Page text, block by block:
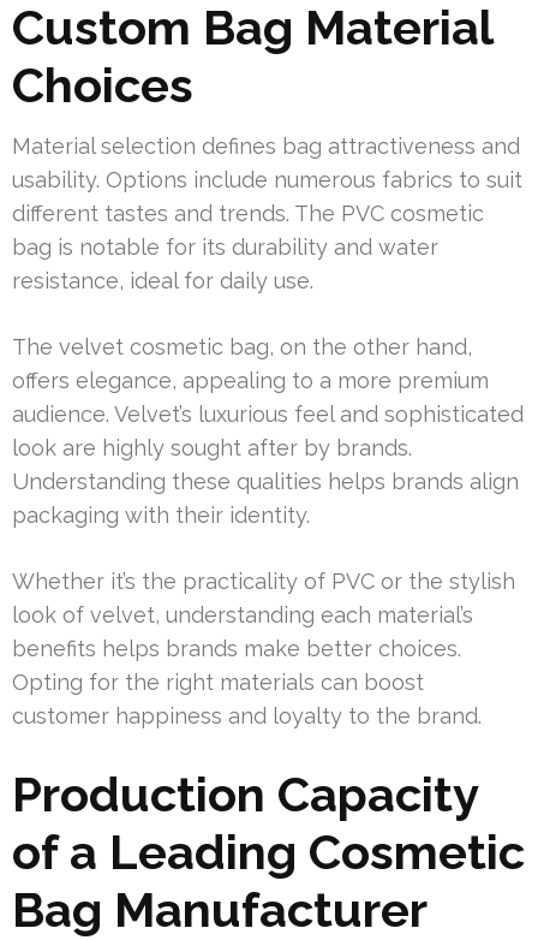
Custom Bag Material
Choices
Material selection defines bag attractiveness and
usability. Options include numerous fabrics to suit
different tastes and trends. The PVC cosmetic
bag is notable for its durability and water
resistance, ideal for daily use.
The velvet cosmetic bag, on the other hand,
offers elegance, appealing to a more premium
audience. Velvet’s luxurious feel and sophisticated
look are highly sought after by brands.
Understanding these qualities helps brands align
packaging with their identity.
Whether it’s the practicality of PVC or the stylish
look of velvet, understanding each material’s
benefits helps brands make better choices.
Opting for the right materials can boost
customer happiness and loyalty to the brand.
Production Capacity
of a Leading Cosmetic
Bag Manufacturer